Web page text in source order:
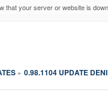
that your server or website is
» 0.98.1104 UPDATE